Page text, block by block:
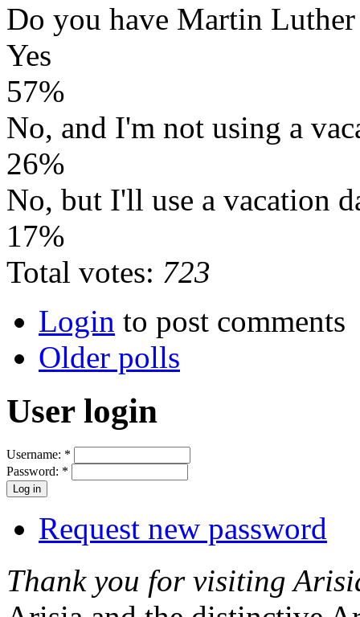
Do you have Martin
Yes
57%
No, and I'm not using a
26%
No, but I'll use a vacation
17%
Total votes: 723
Login to post comments
Older polls
User login
Username: *
Password: *
Request new password
Thank you for visiting